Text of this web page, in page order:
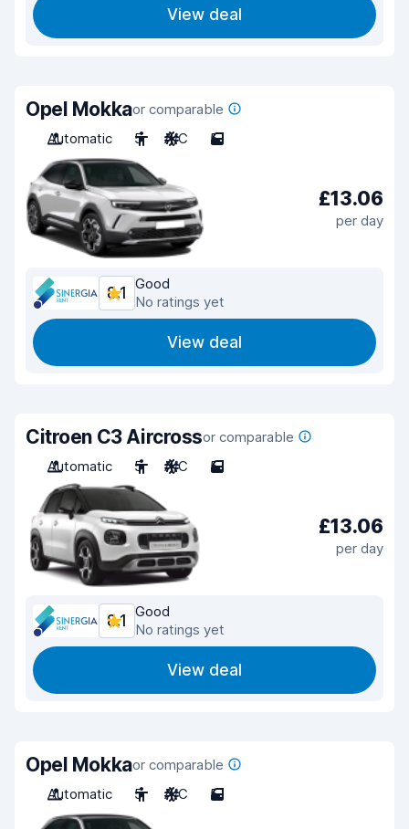
View deal
Opel Mokkaor comparable
Automatic
5 A/C 5
£13.06
per day
8.1
Good
No ratings yet
View deal
Citroen C3 Aircrossor comparable
Automatic
5 A/C 5
£13.06
per day
8.1
Good
No ratings yet
View deal
Opel Mokkaor comparable
Automatic
5 A/C 5